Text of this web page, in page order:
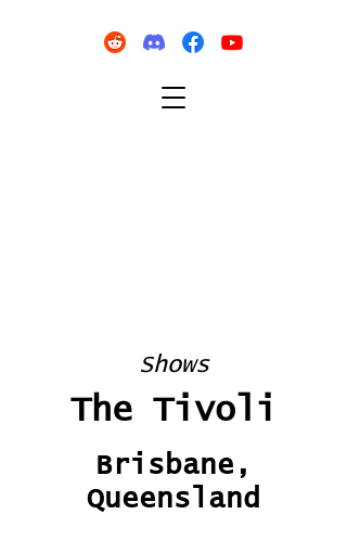
Shows
The Tivoli
Brisbane,
Queensland